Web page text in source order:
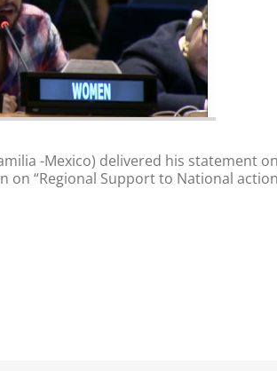
-Mexico) delivered his statement
“Regional Support to National